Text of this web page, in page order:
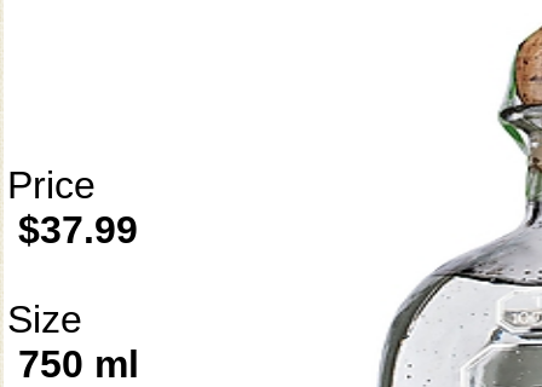
Price
$37.99
Size
750 ml